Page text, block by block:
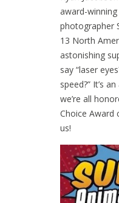
award-
photographer
13 North
astonishing
say “laser
speed?” It’s
we’re all
Choice Award
us!